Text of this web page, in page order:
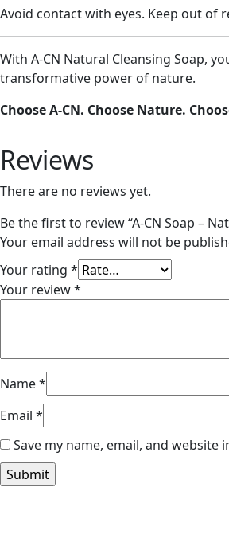
Avoid contact with eyes. Keep out of
With A-CN Natural Cleansing Soap,
transformative power of nature.
Choose A-CN. Choose Nature.
Reviews
There are no reviews yet.
Be the first to review “A-CN Soap –
Your email address will not be
Your rating *
Your review*
Name*
Email *
Save my name, email, and